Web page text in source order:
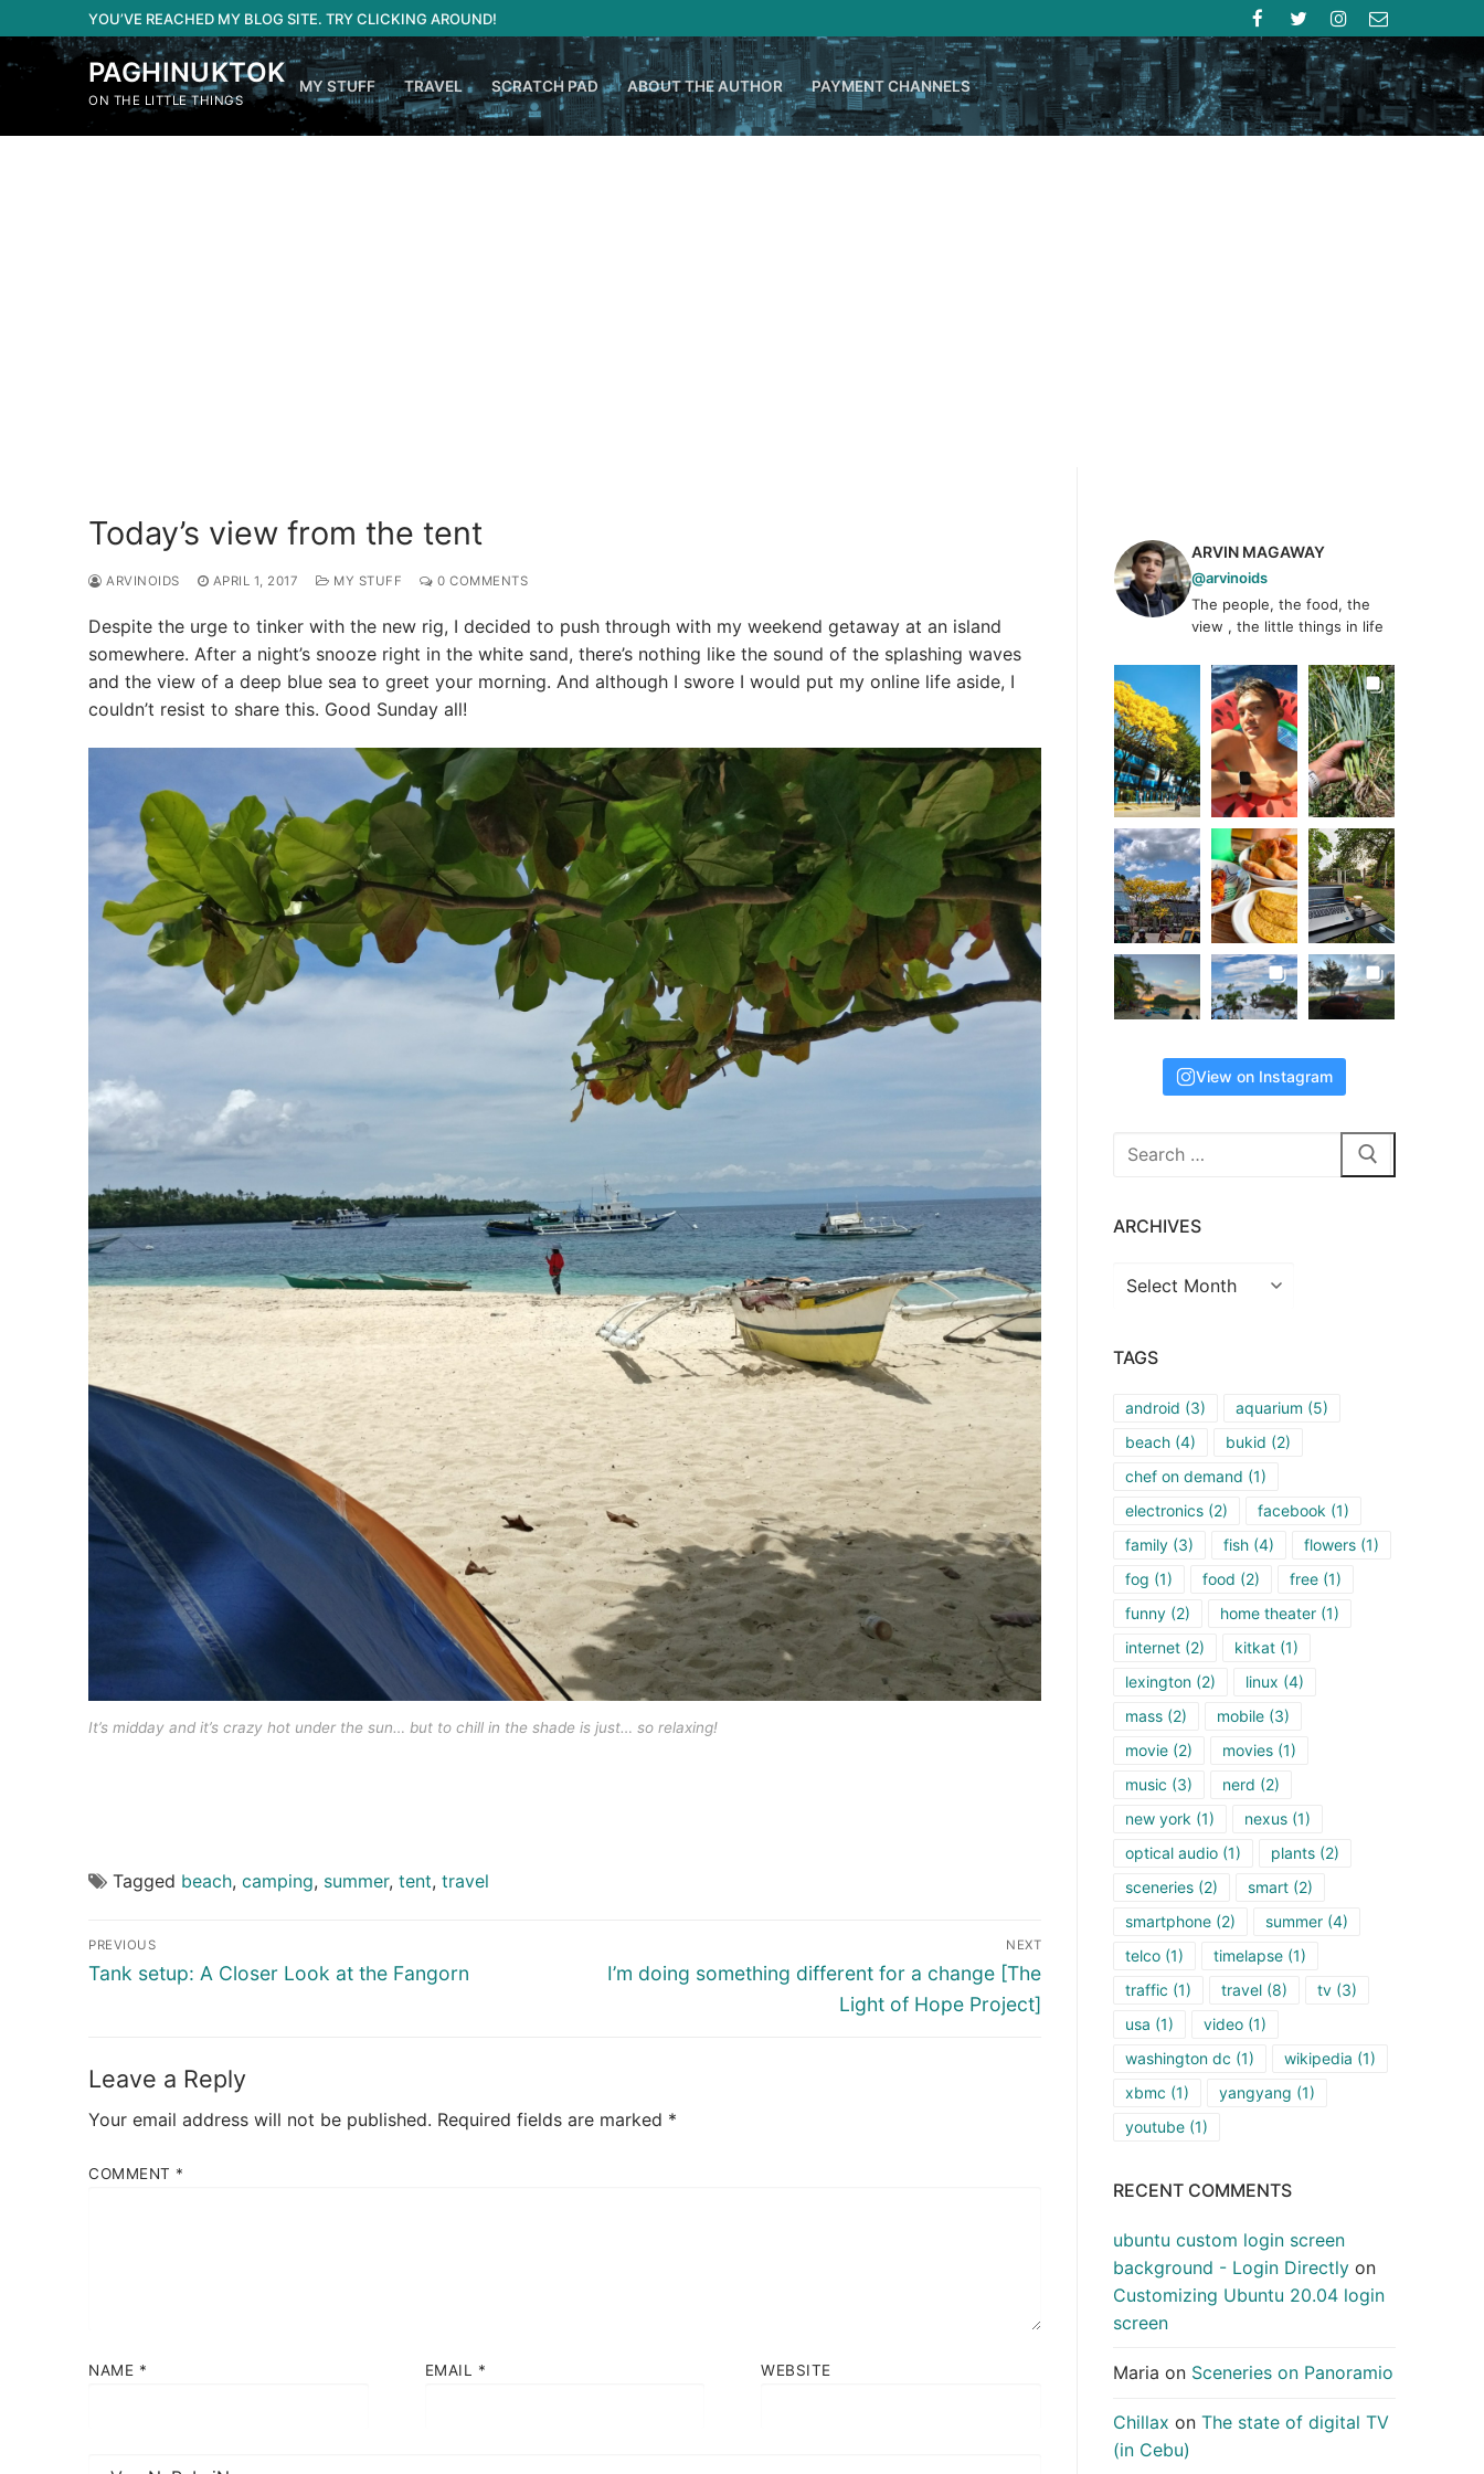
to
content
YOU’VE REACHED MY BLOG SITE. TRY CLICKING AROUND!
PAGHINUKTOK
ON THE LITTLE THINGS
MY STUFF TRAVEL SCRATCH PAD ABOUT THE AUTHOR PAYMENT CHANNELS
Today’s view from the tent
ARVINOIDS APRIL 1, 2017 MY STUFF 0 COMMENTS
Despite the urge to tinker with the new rig, I decided to push through with my weekend getaway at an island
somewhere. After a night’s snooze right in the white sand, there’s nothing like the sound of the splashing waves
and the view of a deep blue sea to greet your morning. And although I swore I would put my online life aside, I
couldn’t resist to share this. Good Sunday all!
It’s midday and it’s crazy hot under the sun… but to chill in the shade is just… so relaxing!
Tagged beach, camping, summer, tent, travel
Post
navigation
PREVIOUS
Previous
Tank setup: A Closer Look at the Fangorn
NEXT
Next
I’m doing something different for a change [The
Light of Hope Project]
Leave a Reply
Your email address will not be published. Required fields are marked *
COMMENT *
NAME * EMAIL * WEBSITE
ARVIN MAGAWAY
@arvinoids
The people, the food, the
view , the little things in life
View on Instagram
Search
ARCHIVES
Archives
TAGS
android (3) aquarium (5)
beach (4) bukid (2)
chef on demand (1)
electronics (2) facebook (1)
family (3) fish (4) flowers (1)
fog (1) food (2) free (1)
funny (2) home theater (1)
internet (2) kitkat (1)
lexington (2) linux (4)
mass (2) mobile (3)
movie (2) movies (1)
music (3) nerd (2)
new york (1) nexus (1)
optical audio (1) plants (2)
sceneries (2) smart (2)
smartphone (2) summer (4)
telco (1) timelapse (1)
traffic (1) travel (8) tv (3)
usa (1) video (1)
washington dc (1) wikipedia (1)
xbmc (1) yangyang (1)
youtube (1)
RECENT COMMENTS
ubuntu custom login screen
background - Login Directly on
Customizing Ubuntu 20.04 login
screen
Maria on Sceneries on Panoramio
Chillax on The state of digital TV
(in Cebu)